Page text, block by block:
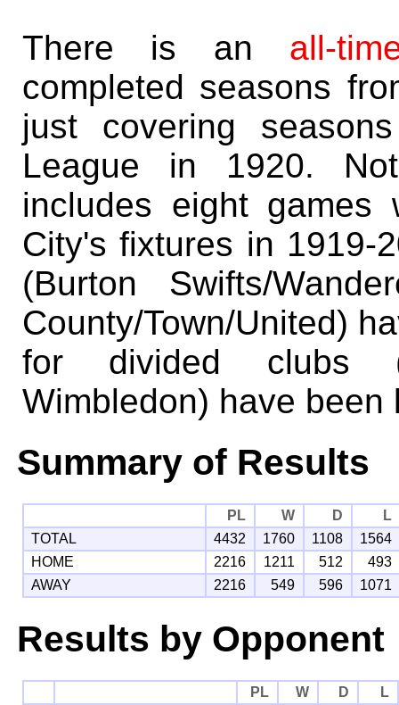
There is an all-
completed seasons
just covering
League in 1920.
includes eight games
City's fixtures in 1919-
(Burton Swifts/
County/Town/United)
for divided clubs
Wimbledon) have been
Summary of Results
PL W D
L
TOTAL
4432 1760 1108
1564
HOME
2216 1211 512
493
AWAY
2216 549 596 1071
Results by Opponent
PL W D
L